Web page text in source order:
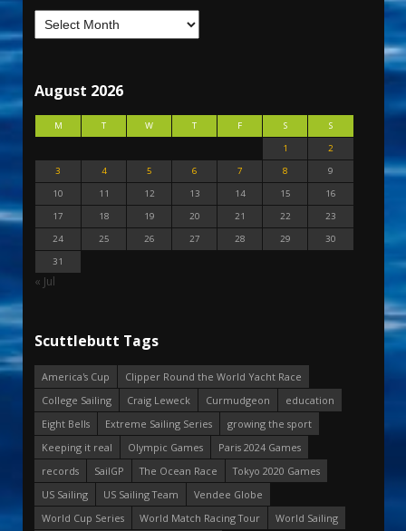
August 2026
M T W T F S
S
1
2
3
4 5 6 7 8
9
10
11 12 13 14 15
16
17
18 19 20 21 22
23
24
25 26 27 28 29
30
31
« Jul
Scuttlebutt Tags
America's Cup
Clipper Round the World Yacht Race
College Sailing
Craig Leweck Curmudgeon
education
Eight Bells
Extreme Sailing Series
growing the sport
Keeping it real
Olympic Games
Paris 2024 Games
records
SailGP The Ocean Race
Tokyo 2020 Games
US Sailing
US Sailing Team
Vendee Globe
World Cup Series
World Match Racing Tour
World Sailing